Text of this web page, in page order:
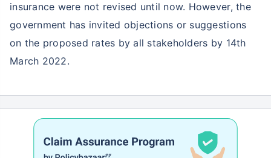
insurance were not revised until now. However, the
government has invited objections or suggestions
on the proposed rates by all stakeholders by 14th
March 2022.